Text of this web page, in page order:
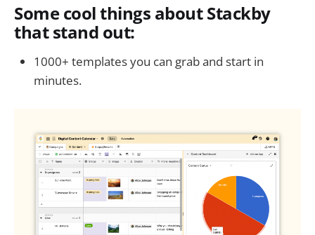
Some cool things about Stackby
that stand out:
1000+ templates you can grab and start in
minutes.